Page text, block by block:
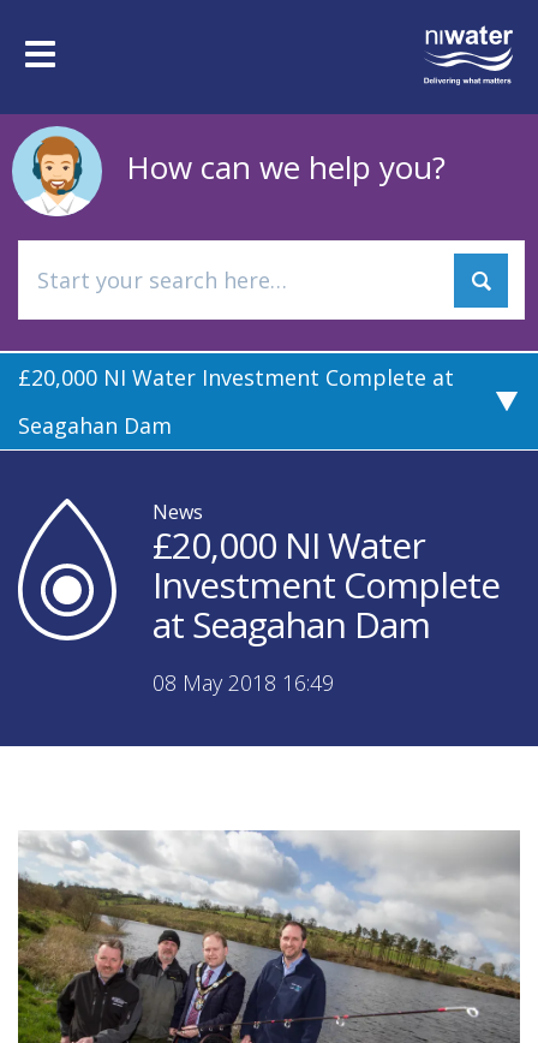
mainToggle
How can we help you?
£20,000 NI Water Investment Complete at
Seagahan Dam
News
£20,000 NI Water
Investment Complete
at Seagahan Dam
08 May 2018 16:49